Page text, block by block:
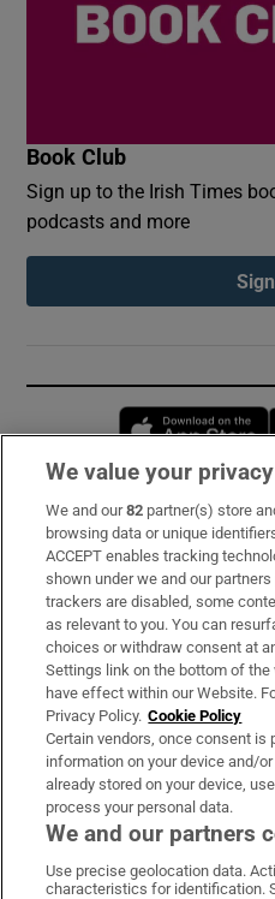
Book Club
Sign up to the Irish Times
podcasts and more
Subscribe
Support
About Us
Irish Times Products &
OUR PARTNERS:
We value your privacy
We and our82 partner(s) store
browsing data or unique
ACCEPT enables tracking
shown under we and our
trackers are disabled, some
as relevant to you. You can
choices or withdraw consent at
Settings link on the bottom of the
have effect within our Website.
Privacy Policy. Cookie Policy
Certain vendors, once consent is
information on your device and/
already stored on your device,
process your personal data.
We and our partners
Use precise geolocation data.
characteristics for identification.